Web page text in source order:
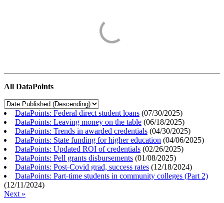
All DataPoints
DataPoints: Federal direct student loans (07/30/2025)
DataPoints: Leaving money on the table (06/18/2025)
DataPoints: Trends in awarded credentials (04/30/2025)
DataPoints: State funding for higher education (04/06/2025)
DataPoints: Updated ROI of credentials (02/26/2025)
DataPoints: Pell grants disbursements (01/08/2025)
DataPoints: Post-Covid grad, success rates (12/18/2024)
DataPoints: Part-time students in community colleges (Part 2)
(12/11/2024)
Next »